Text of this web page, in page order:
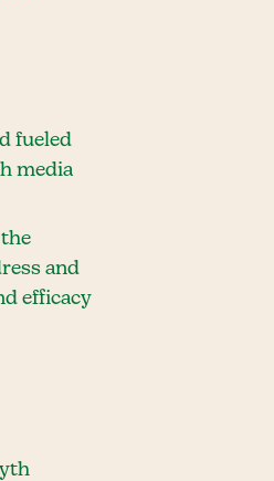
fueled
media
and
efficacy